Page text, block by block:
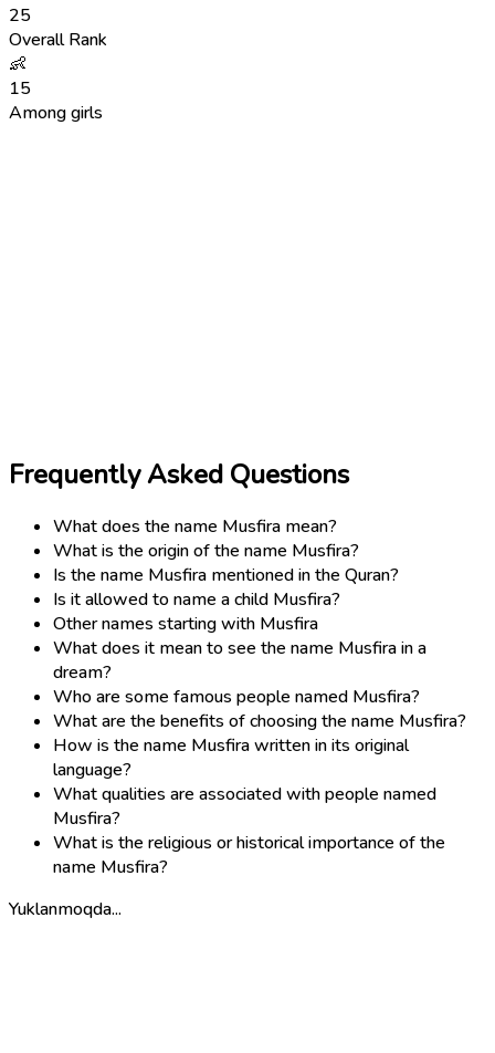
25
Overall Rank
👶
15
Among girls
Frequently Asked Questions
What does the name Musfira mean?
What is the origin of the name Musfira?
Is the name Musfira mentioned in the Quran?
Is it allowed to name a child Musfira?
Other names starting with Musfira
What does it mean to see the name Musfira in a
dream?
Who are some famous people named Musfira?
What are the benefits of choosing the name Musfira?
How is the name Musfira written in its original
language?
What qualities are associated with people named
Musfira?
What is the religious or historical importance of the
name Musfira?
Yuklanmoqda...